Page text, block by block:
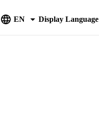
EN Display Language